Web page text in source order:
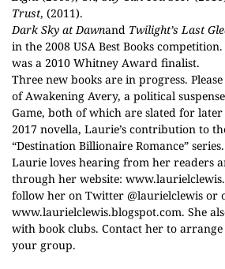
Trust, (2011).
Dark Sky at Dawnand Twilight’s Last
in the 2008 USA Best Books competition.
was a 2010 Whitney Award finalist.
Three new books are in progress.
of Awakening Avery, a political
Game, both of which are slated for
2017 novella, Laurie’s contribution to
“Destination Billionaire Romance” series.
Laurie loves hearing from her readers
through her website:
follow her on Twitter @laurielclewis or
www.laurielclewis.blogspot.com. She
with book clubs. Contact her to
your group.